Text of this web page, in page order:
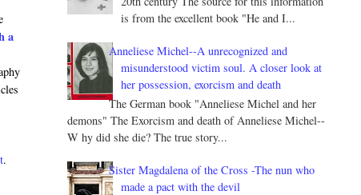
a
.
is from the excellent book "He and I...
Anneliese Michel--A unrecognized and
misunderstood victim soul. A closer look at
her possession, exorcism and death
The German book "Anneliese Michel and her
demons" The Exorcism and death of Anneliese Michel--
W hy did she die? The true story...
Sister Magdalena of the Cross -The nun who
made a pact with the devil